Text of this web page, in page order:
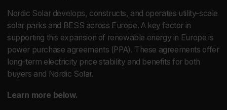
Nordic Solar develops, constructs, and operates utility-scale
solar parks and BESS across Europe. A key factor in
supporting this expansion of renewable energy in Europe is
power purchase agreements (PPA). These agreements offer
long-term electricity price stability and benefits for both
buyers and Nordic Solar.
Learn more below.